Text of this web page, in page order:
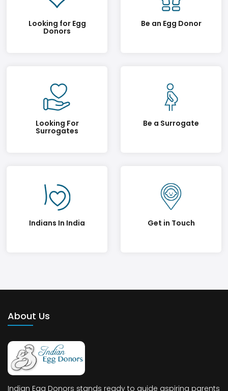
Looking for Egg
Donors
Be an Egg Donor
Looking For
Surrogates
Be a Surrogate
Indians In India Get in Touch
About Us
Indian Egg Donors stands ready to guide aspiring parents